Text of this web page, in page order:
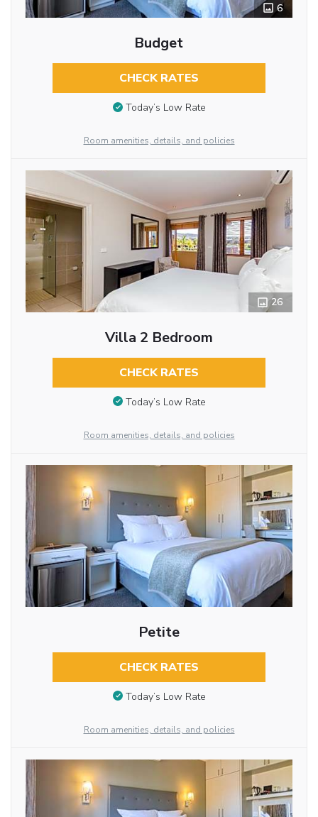
6
Budget
CHECK RATES
Today’s Low Rate
Room amenities, details, and policies
26
Villa 2 Bedroom
CHECK RATES
Today’s Low Rate
Room amenities, details, and policies
Petite
CHECK RATES
Today’s Low Rate
Room amenities, details, and policies